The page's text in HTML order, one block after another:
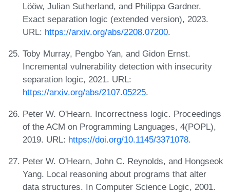
Lööw, Julian Sutherland, and Philippa Gardner.
Exact separation logic (extended version), 2023.
URL: https://arxiv.org/abs/2208.07200.
Toby Murray, Pengbo Yan, and Gidon Ernst.
Incremental vulnerability detection with insecurity
separation logic, 2021. URL:
https://arxiv.org/abs/2107.05225.
Peter W. O'Hearn. Incorrectness logic. Proceedings
of the ACM on Programming Languages, 4(POPL),
2019. URL: https://doi.org/10.1145/3371078.
Peter W. O'Hearn, John C. Reynolds, and Hongseok
Yang. Local reasoning about programs that alter
data structures. In Computer Science Logic, 2001.